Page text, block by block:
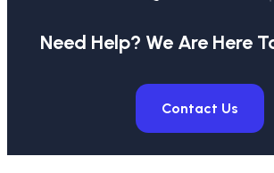
Need Help? We Are Here
Contact Us